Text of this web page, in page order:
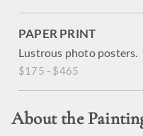
PAPER PRINT
Lustrous photo posters.
$175 - $465
About the